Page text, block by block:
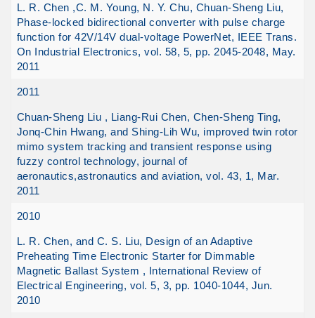
L. R. Chen ,C. M. Young, N. Y. Chu, Chuan-Sheng Liu,
Phase-locked bidirectional converter with pulse charge
function for 42V/14V dual-voltage PowerNet, IEEE Trans.
On Industrial Electronics, vol. 58, 5, pp. 2045-2048, May.
2011
2011
Chuan-Sheng Liu , Liang-Rui Chen, Chen-Sheng Ting,
Jonq-Chin Hwang, and Shing-Lih Wu, improved twin rotor
mimo system tracking and transient response using
fuzzy control technology, journal of
aeronautics,astronautics and aviation, vol. 43, 1, Mar.
2011
2010
L. R. Chen, and C. S. Liu, Design of an Adaptive
Preheating Time Electronic Starter for Dimmable
Magnetic Ballast System , International Review of
Electrical Engineering, vol. 5, 3, pp. 1040-1044, Jun.
2010